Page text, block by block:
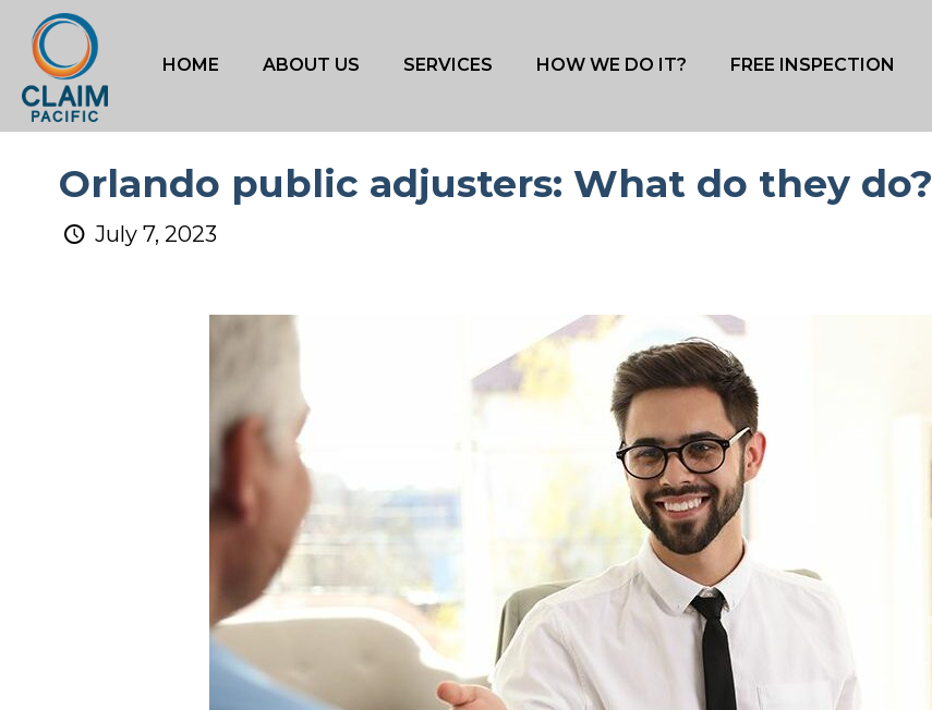
HOME ABOUT US SERVICES HOW WE DO IT? FREE INSPECTION
Orlando public adjusters: What do they do?
July 7, 2023